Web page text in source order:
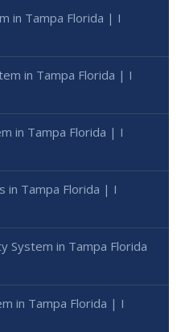
in Tampa Florida | I
in Tampa Florida | I
in Tampa Florida | I
in Tampa Florida | I
System in Tampa Florida
in Tampa Florida | I